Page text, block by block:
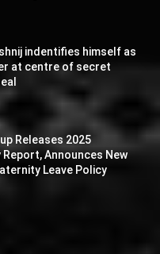
indentifies himself as
at centre of secret
Releases 2025
Announces New
Leave Policy